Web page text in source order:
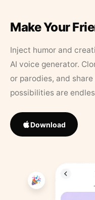
Make Your
Inject humor and
AI voice generator.
or parodies, and
possibilities are
Download